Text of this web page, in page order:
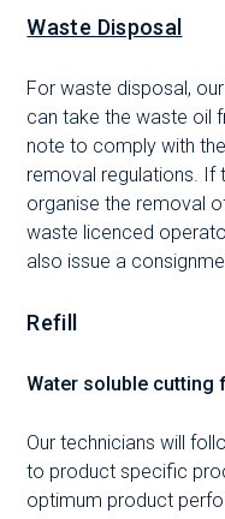
Waste Disposal
For waste disposal,
can take the waste oil
note to comply with
removal regulations. If
organise the removal
waste licenced
also issue a
Refill
Water soluble cutting
Our technicians will
to product specific
optimum product